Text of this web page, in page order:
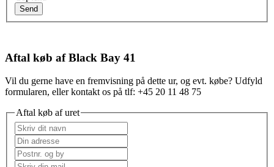
Send
Aftal køb af Black Bay 41
Vil du gerne have en fremvisning på dette ur, og evt. købe? Udfyld
formularen, eller kontakt os på tlf: +45 20 11 48 75
Aftal køb af uret